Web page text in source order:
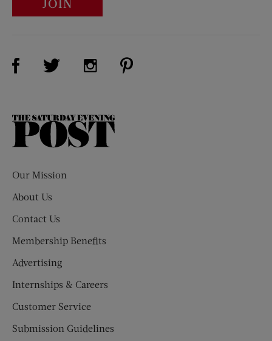
JOIN
Visit Us on Facebook (opens new window)
Visit Us on Twitter (opens new window)
Visit Us on Instagram (opens new
The
Our Mission
About Us
Contact Us
Membership Benefits
Advertising
Internships & Careers
Customer Service
Submission Guidelines